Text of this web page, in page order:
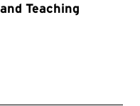
Teaching